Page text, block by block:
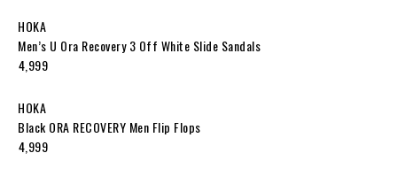
HOKA
Men’s U Ora Recovery 3 Off White Slide Sandals
₹4,999
HOKA
Black ORA RECOVERY Men Flip Flops
₹4,999